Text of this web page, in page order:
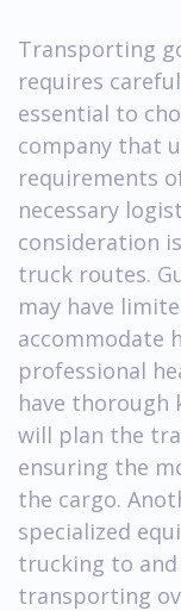
Transporting
requires
essential to
company that
requirements
necessary
consideration
truck routes.
may have
accommodate
professional
have thorough
will plan the
ensuring the
the cargo.
specialized
trucking to
transporting